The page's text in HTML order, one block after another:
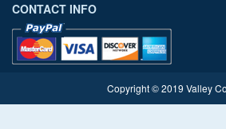
CONTACT INFO
Copyright © 2019 Valley